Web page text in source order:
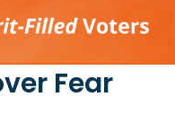
Fear